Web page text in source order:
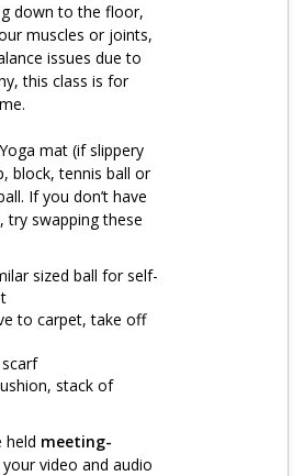
down to the floor,
muscles or joints,
issues due to
this class is for
mat (if slippery
block, tennis ball or
If you don’t have
try swapping these
sized ball for self-
to carpet, take off
stack of
held meeting-
video and audio